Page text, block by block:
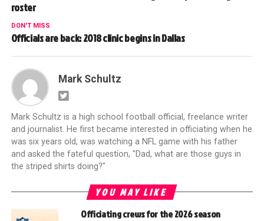
roster
DON'T MISS
Officials are back: 2018 clinic begins in Dallas
Mark Schultz
Mark Schultz is a high school football official, freelance writer
and journalist. He first became interested in officiating when he
was six years old, was watching a NFL game with his father
and asked the fateful question, "Dad, what are those guys in
the striped shirts doing?"
YOU MAY LIKE
Officiating crews for the 2026 season